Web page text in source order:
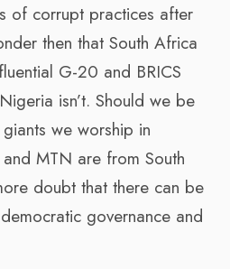
of corrupt practices after
then that South Africa
G-20 and BRICS
isn’t. Should we be
we worship in
MTN are from South
doubt that there can be
governance and